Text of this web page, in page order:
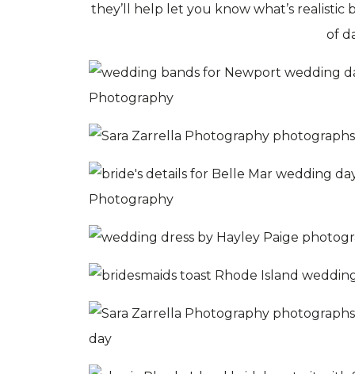
they’ll help let you know what’s realistic
of